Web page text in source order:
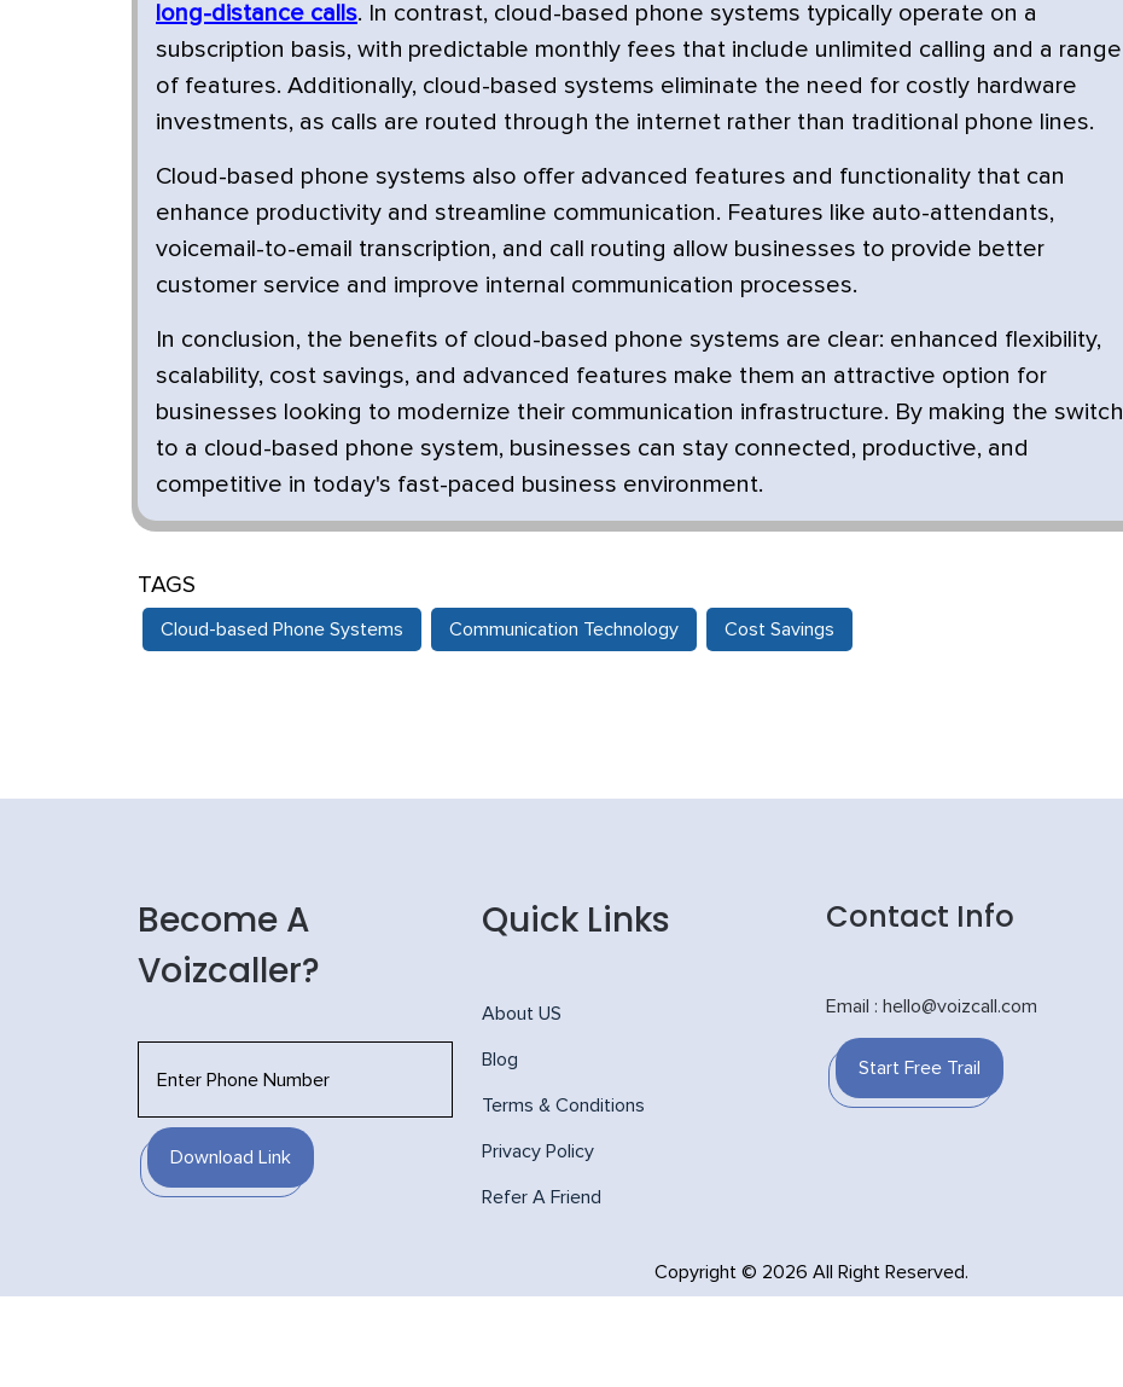
long-distance calls. In contrast, cloud-based phone systems typically operate on a
subscription basis, with predictable monthly fees that include unlimited calling and a range
of features. Additionally, cloud-based systems eliminate the need for costly hardware
investments, as calls are routed through the internet rather than traditional phone lines.
Cloud-based phone systems also offer advanced features and functionality that can
enhance productivity and streamline communication. Features like auto-attendants,
voicemail-to-email transcription, and call routing allow businesses to provide better
customer service and improve internal communication processes.
In conclusion, the benefits of cloud-based phone systems are clear: enhanced flexibility,
scalability, cost savings, and advanced features make them an attractive option for
businesses looking to modernize their communication infrastructure. By making the switch
to a cloud-based phone system, businesses can stay connected, productive, and
competitive in today's fast-paced business environment.
TAGS
Cloud-based Phone Systems Communication Technology Cost Savings
Become A
Voizcaller?
Download Link
Quick Links
About US
Blog
Terms & Conditions
Privacy Policy
Refer A Friend
Contact Info
Email : hello@voizcall.com
Start Free Trail
Copyright © 2026 All Right Reserved.